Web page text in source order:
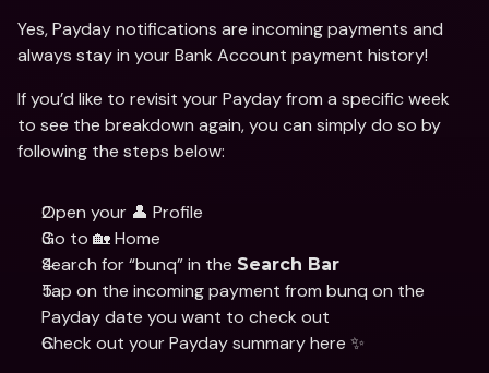
Yes, Payday notifications are incoming payments and
always stay in your Bank Account payment history!
If you’d like to revisit your Payday from a specific week
to see the breakdown again, you can simply do so by
following the steps below:
Open your 👤 Profile
Go to 🏡 Home
Search for “bunq” in the Search Bar
Tap on the incoming payment from bunq on the
Payday date you want to check out
Check out your Payday summary here ✨